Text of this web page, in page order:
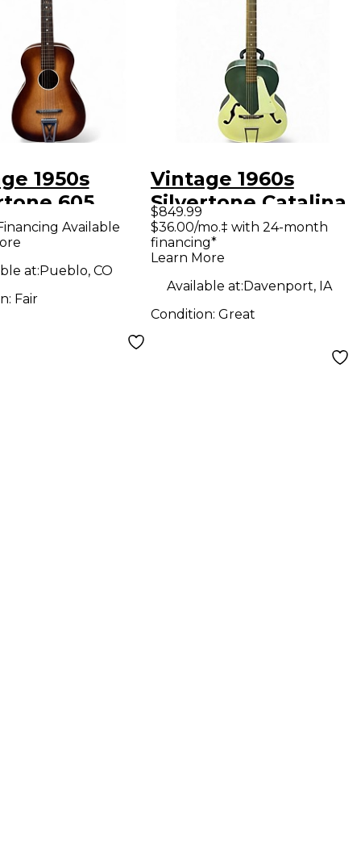
1950s
605
Acoustic
Available
at: Pueblo, CO
Fair
Vintage 1960s
Silvertone Catalina
Olive/Cream
Acoustic Guitar
$849.99
$36.00/mo.‡ with 24-month
financing*
Learn More
Available at: Davenport, IA
Condition: Great